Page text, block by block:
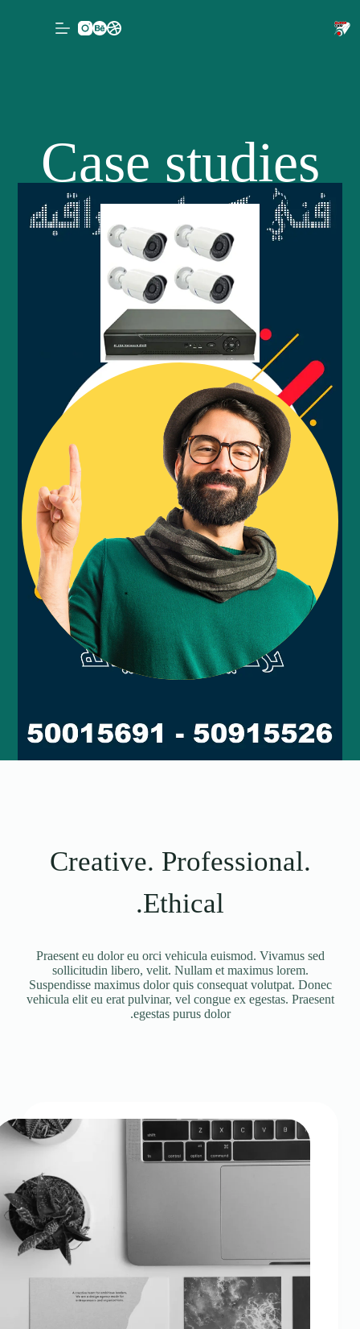
Case studies
Creative. Professional.
Ethical.
Praesent eu dolor eu orci vehicula euismod. Vivamus sed
sollicitudin libero, velit. Nullam et maximus lorem.
Suspendisse maximus dolor quis consequat volutpat. Donec
vehicula elit eu erat pulvinar, vel congue ex egestas. Praesent
egestas purus dolor.